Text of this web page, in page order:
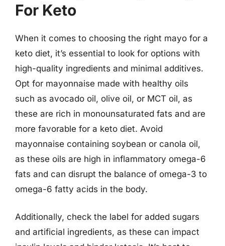
For Keto
When it comes to choosing the right mayo for a
keto diet, it’s essential to look for options with
high-quality ingredients and minimal additives.
Opt for mayonnaise made with healthy oils
such as avocado oil, olive oil, or MCT oil, as
these are rich in monounsaturated fats and are
more favorable for a keto diet. Avoid
mayonnaise containing soybean or canola oil,
as these oils are high in inflammatory omega-6
fats and can disrupt the balance of omega-3 to
omega-6 fatty acids in the body.
Additionally, check the label for added sugars
and artificial ingredients, as these can impact